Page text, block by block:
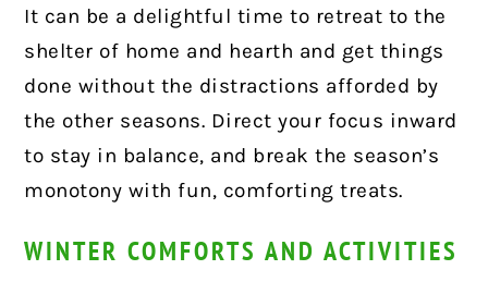
It can be a delightful time to retreat to the
shelter of home and hearth and get things
done without the distractions afforded by
the other seasons. Direct your focus inward
to stay in balance, and break the season’s
monotony with fun, comforting treats.
WINTER COMFORTS AND ACTIVITIES